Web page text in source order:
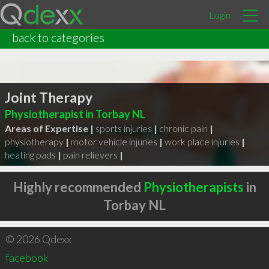
Login
back to categories
Joint Therapy
Physiotherapist in Torbay NL
Areas of Expertise | sports injuries | chronic pain |
physiotherapy | motor vehicle injuries | work place injuries |
heating pads | pain relievers |
Highly recommended Physiotherapists in
Torbay NL
© 2026 Qdexx
facebook